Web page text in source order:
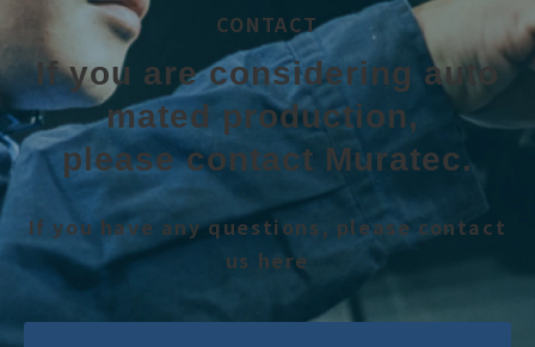
CONTACT
If you are considering auto
mated production,
please contact Muratec.
If you have any questions, please contact
us here